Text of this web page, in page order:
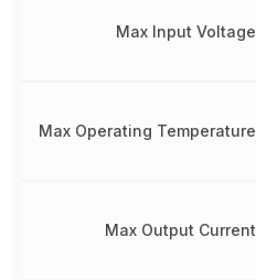
Max Input Voltage
Max Operating Temperature
Max Output Current